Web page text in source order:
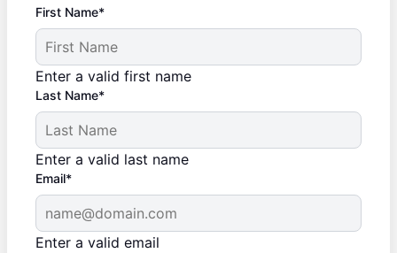
First Name*
Enter a valid first name
Last Name*
Enter a valid last name
Email*
Enter a valid email